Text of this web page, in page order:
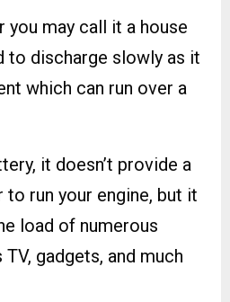
you may call it a house
to discharge slowly as it
which can run over a
it doesn’t provide a
run your engine, but it
load of numerous
gadgets, and much